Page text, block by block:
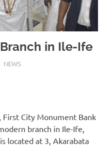
in Ile-Ife
NEWS
First City Monument Bank
branch in Ile-Ife,
located at 3, Akarabata